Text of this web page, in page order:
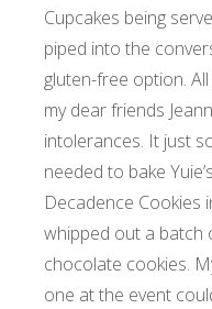
Cupcakes being
piped into the
gluten-free option.
my dear friends
intolerances. It just
needed to bake
Decadence Cookies
whipped out a batch
chocolate cookies.
one at the event